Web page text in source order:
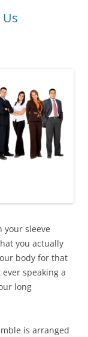
your sleeve
you actually
body for that
speaking a
long
is arranged